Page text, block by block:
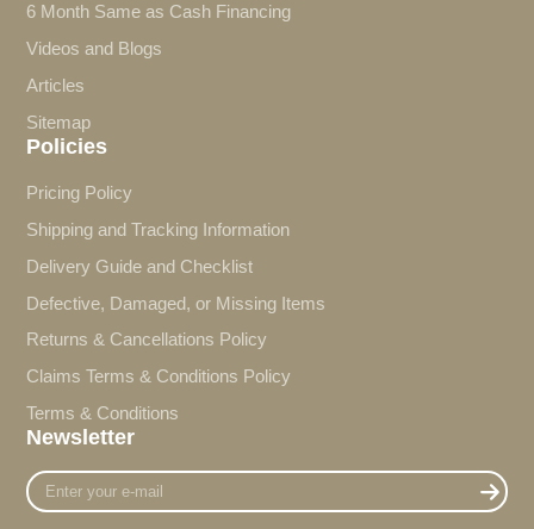
6 Month Same as Cash Financing
Videos and Blogs
Articles
Sitemap
Policies
Pricing Policy
Shipping and Tracking Information
Delivery Guide and Checklist
Defective, Damaged, or Missing Items
Returns & Cancellations Policy
Claims Terms & Conditions Policy
Terms & Conditions
Newsletter
Enter
your